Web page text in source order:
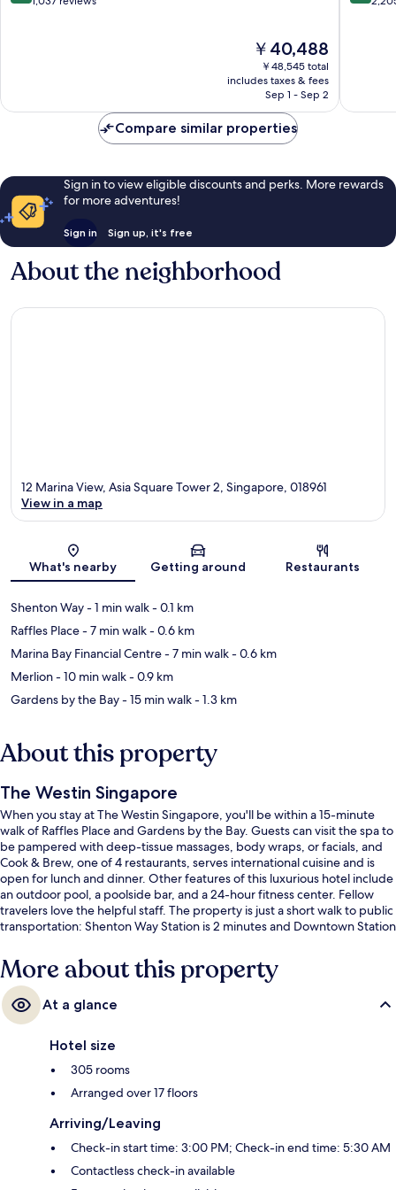
The
price
is
￥40,488
￥40,488
￥48,545 total
includes taxes & fees
Sep 1 - Sep 2
Compare similar properties
Sign in to view eligible discounts and perks. More rewards
for more adventures!
Sign in Sign up, it's free
About the neighborhood
Map
12 Marina View, Asia Square Tower 2, Singapore, 018961
View in a map
What's nearby Getting around Restaurants
Shenton Way- 1 min walk- 0.1 km
Raffles Place- 7 min walk- 0.6 km
Marina Bay Financial Centre- 7 min walk- 0.6 km
Merlion- 10 min walk- 0.9 km
Gardens by the Bay- 15 min walk- 1.3 km
About this property
The Westin Singapore
When you stay at The Westin Singapore, you'll be within a 15-minute
walk of Raffles Place and Gardens by the Bay. Guests can visit the spa to
be pampered with deep-tissue massages, body wraps, or facials, and
Cook & Brew, one of 4 restaurants, serves international cuisine and is
open for lunch and dinner. Other features of this luxurious hotel include
an outdoor pool, a poolside bar, and a 24-hour fitness center. Fellow
travelers love the helpful staff. The property is just a short walk to public
transportation: Shenton Way Station is 2 minutes and Downtown Station
More about this property
At a glance
Hotel size
305 rooms
Arranged over 17 floors
Arriving/Leaving
Check-in start time: 3:00 PM; Check-in end time: 5:30 AM
Contactless check-in available